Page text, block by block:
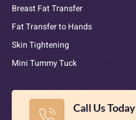
Breast Fat Transfer
Fat Transfer to Hands
Skin Tightening
Mini Tummy Tuck
Call Us Today